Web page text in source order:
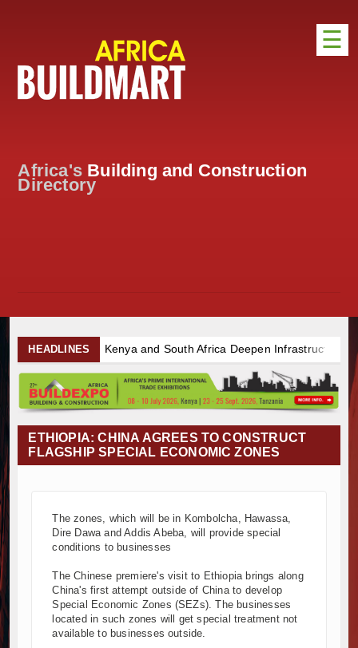
HOME
DISTRIBUTION
DIRECTORY
☰
Africa's Building and Construction
Directory
HEADLINES
Kenya and South Africa Deepen Infrastructure Cooperation
Muvumba Project Construction Gains Momentum with Additional
Mzizima Towers Project in Tanzania Advances with Strong
Construction Begins at Murang’a Industrial Park as Six Investors
Infrastructure and Housing Drive Rapid Growth in Tanzania’s
Ethiopia Breaks Ground on Africa’s Largest Aviation Construction
Groundbreaking Ceremony Marks Start of Sh50 Billion MTRH
Work Progresses on Tanzania's Landmark $112 Million Dr.
Kenya and South Africa Deepen Infrastructure Cooperation
Mzizima Towers Project in Tanzania Advances with Strong
Construction Begins at Murang’a Industrial Park as Six Investors
Infrastructure and Housing Drive Rapid Growth in Tanzania’s
Ethiopia Breaks Ground on Africa’s Largest Aviation Construction
ETHIOPIA: CHINA AGREES TO CONSTRUCT
FLAGSHIP SPECIAL ECONOMIC ZONES
The zones, which will be in Kombolcha, Hawassa,
Dire Dawa and Addis Abeba, will provide special
conditions to businesses
The Chinese premiere's visit to Ethiopia brings along
China's first attempt outside of China to develop
Special Economic Zones (SEZs). The businesses
located in such zones will get special treatment not
available to businesses outside.